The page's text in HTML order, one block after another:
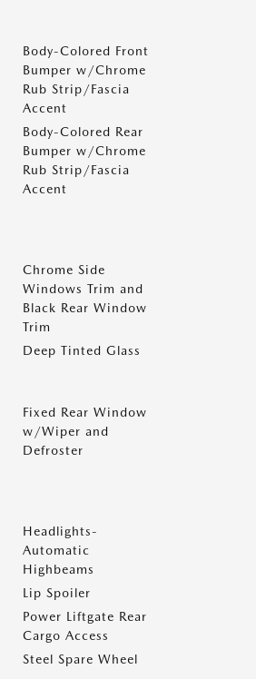
Body-Colored Front
Bumper w/Chrome
Rub Strip/Fascia
Accent
Body-Colored Rear
Bumper w/Chrome
Rub Strip/Fascia
Accent
Chrome Side
Windows Trim and
Black Rear Window
Trim
Deep Tinted Glass
Fixed Rear Window
w/Wiper and
Defroster
Headlights-
Automatic
Highbeams
Lip Spoiler
Power Liftgate Rear
Cargo Access
Steel Spare Wheel